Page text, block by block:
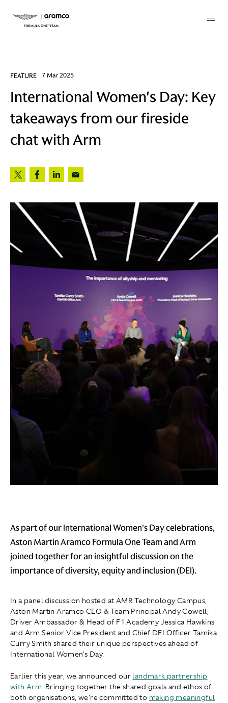
FEATURE 7 Mar 2025
International Women's Day: Key
takeaways from our fireside
chat with Arm
As part of our International Women's Day celebrations,
Aston Martin Aramco Formula One Team and Arm
joined together for an insightful discussion on the
importance of diversity, equity and inclusion (DEI).
In a panel discussion hosted at AMR Technology Campus,
Aston Martin Aramco CEO & Team Principal Andy Cowell,
Driver Ambassador & Head of F1 Academy Jessica Hawkins
and Arm Senior Vice President and Chief DEI Officer Tamika
Curry Smith shared their unique perspectives ahead of
International Women's Day.
Earlier this year, we announced our landmark partnership
with Arm. Bringing together the shared goals and ethos of
both organisations, we're committed to making meaningful